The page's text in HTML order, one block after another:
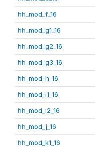
hh_mod_f_16
hh_mod_g1_16
hh_mod_g2_16
hh_mod_g3_16
hh_mod_h_16
hh_mod_i1_16
hh_mod_i2_16
hh_mod_j_16
hh_mod_k1_16